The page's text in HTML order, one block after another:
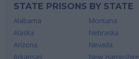
STATE PRISONS BY STATE
Alabama
Alaska
Arizona
Arkansas
Montana
Nebraska
Nevada
New Hampshire